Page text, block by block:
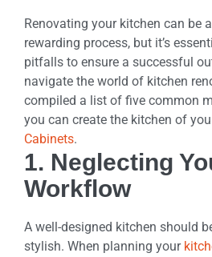
Renovating your kitchen can be
rewarding process, but it’s
pitfalls to ensure a successful
navigate the world of kitchen
compiled a list of five common
you can create the kitchen of
Cabinets.
1. Neglecting
Workflow
A well-designed kitchen should
stylish. When planning your